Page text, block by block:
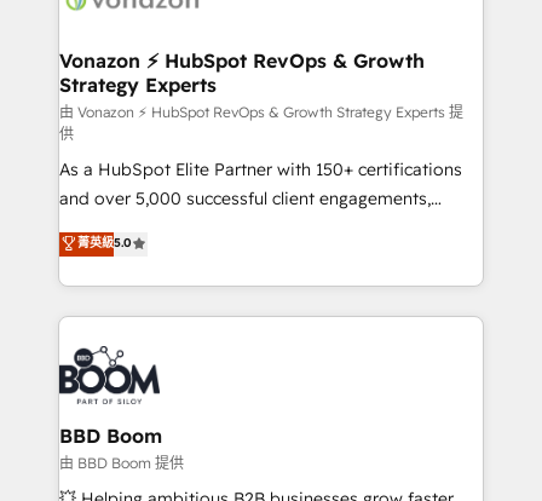
➤ L’intégration de CRM et de méthodologie RevOps
pour aligner les équipes marketing, commerciales et
support client (data migration, synchronisation API,
audit et maintenance) ➤ La création de sites internet
de conversion qui transforment les visiteurs en
opportunités d'affaires ➤ La mise en place de
stratégies d'acquisition marketing (SEO, SEA,
inbound, automatisation marketing, ABM, IA,
emailing) Informations clés : - 10 ans d'expérience -
100+ intégrations CRM HubSpot réussies - 40
experts conseil - 150 certifications HubSpot
cumulées
Vonazon ⚡ HubSpot RevOps & Growth
Strategy Experts
由 Vonazon ⚡ HubSpot RevOps & Growth Strategy Experts 提
供
As a HubSpot Elite Partner with 150+ certifications
and over 5,000 successful client engagements,
Vonazon turns marketing complexity into
measurable, scalable growth. From onboarding to
enterprise-grade campaigns, our in-house team
builds scalable strategies that drive long-term
revenue. ⚙️ HubSpot Integration & Optimization •
Seamless CRM, CMS, and automation setup •
Complex platform migrations and data cleanups •
Custom APIs and third-party integrations 📈 End-to-
End Revenue Acceleration • Lifecycle marketing and
pipeline growth programs • Sales enablement tools
菁英級5.0
BBD Boom
由 BBD Boom 提供